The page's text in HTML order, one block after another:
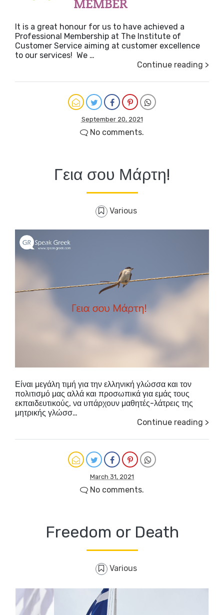
It is a great honour for us to have achieved a
Professional Membership at The Institute of
Customer Service aiming at customer excellence
to our services! We …
Continue reading >
September 20, 2021
No comments.
Γεια σου Μάρτη!
Various
Είναι μεγάλη τιμή για την ελληνική γλώσσα και τον
πολιτισμό μας αλλά και προσωπικά για εμάς τους
εκπαιδευτικούς, να υπάρχουν μαθητές-λάτρεις της
μητρικής γλώσσ…
Continue reading >
March 31, 2021
No comments.
Freedom or Death
Various